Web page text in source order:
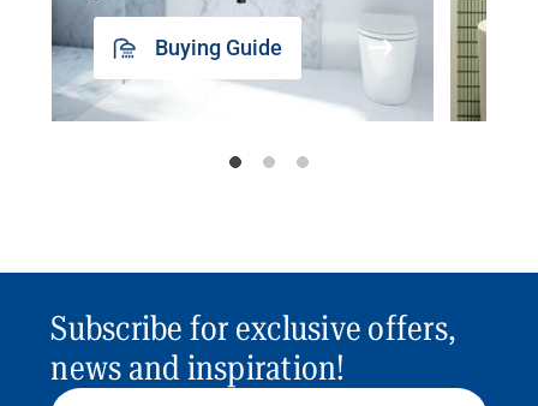
Buying Guide
Subscribe for exclusive offers,
news and inspiration!